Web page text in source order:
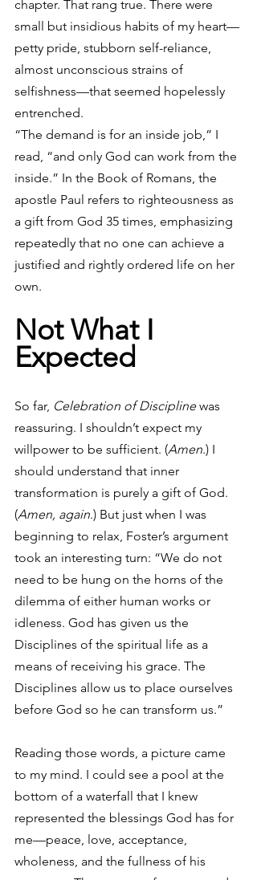
chapter. That rang true. There were
small but insidious habits of my heart—
petty pride, stubborn self-reliance,
almost unconscious strains of
selfishness—that seemed hopelessly
entrenched.
“The demand is for an inside job,” I
read, “and only God can work from the
inside.” In the Book of Romans, the
apostle Paul refers to righteousness as
a gift from God 35 times, emphasizing
repeatedly that no one can achieve a
justified and rightly ordered life on her
own.
Not What I
Expected
So far, Celebration of Discipline was
reassuring. I shouldn’t expect my
willpower to be sufficient. (Amen.) I
should understand that inner
transformation is purely a gift of God.
(Amen, again.) But just when I was
beginning to relax, Foster’s argument
took an interesting turn: “We do not
need to be hung on the horns of the
dilemma of either human works or
idleness. God has given us the
Disciplines of the spiritual life as a
means of receiving his grace. The
Disciplines allow us to place ourselves
before God so he can transform us.”
Reading those words, a picture came
to my mind. I could see a pool at the
bottom of a waterfall that I knew
represented the blessings God has for
me—peace, love, acceptance,
wholeness, and the fullness of his